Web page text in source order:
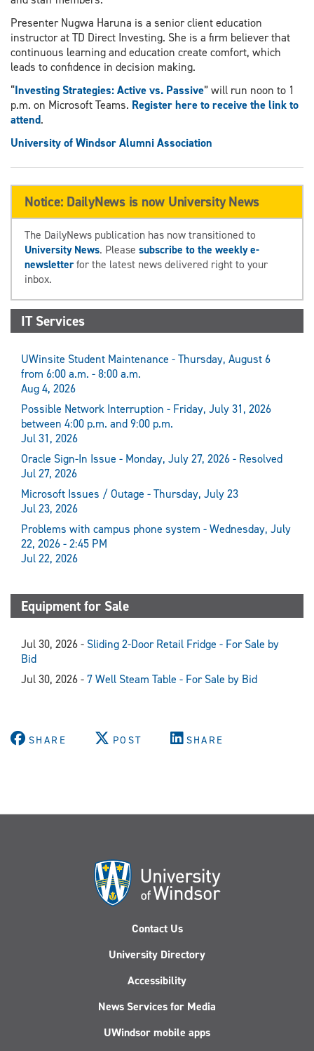
Presenter Nugwa Haruna is a senior client education
instructor at TD Direct Investing. She is a firm believer that
continuous learning and education create comfort, which
leads to confidence in decision making.
“Investing Strategies: Active vs. Passive” will run noon to 1
p.m. on Microsoft Teams. Register here to receive the link to
attend.
University of Windsor Alumni Association
Notice: DailyNews is now University News
The DailyNews publication has now transitioned to
University News. Please subscribe to the weekly e-
newsletterfor the latest news delivered right to your
inbox.
IT Services
UWinsite Student Maintenance - Thursday, August 6
from 6:00 a.m. - 8:00 a.m.
Aug 4, 2026
Possible Network Interruption - Friday, July 31, 2026
between 4:00 p.m. and 9:00 p.m.
Jul 31, 2026
Oracle Sign-In Issue - Monday, July 27, 2026 - Resolved
Jul 27, 2026
Microsoft Issues / Outage - Thursday, July 23
Jul 23, 2026
Problems with campus phone system - Wednesday, July
22, 2026 - 2:45 PM
Jul 22, 2026
Equipment for Sale
Jul 30, 2026 - Sliding 2-Door Retail Fridge - For Sale by
Bid
Jul 30, 2026 - 7 Well Steam Table - For Sale by Bid
SHARE POST SHARE
Contact Us
University Directory
Accessibility
News Services for Media
UWindsor mobile apps